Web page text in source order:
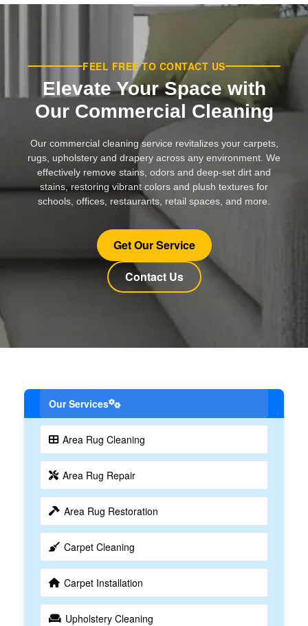
FEEL FREE TO CONTACT US
Elevate Your Space with
Our Commercial Cleaning
Our commercial cleaning service revitalizes your carpets,
rugs, upholstery and drapery across any environment. We
effectively remove stains, odors and deep-set dirt and
stains, restoring vibrant colors and plush textures for
schools, offices, restaurants, retail spaces, and more.
Get Our Service
Contact Us
Our Services
Area Rug Cleaning
Area Rug Repair
Area Rug Restoration
Carpet Cleaning
Carpet Installation
Upholstery Cleaning